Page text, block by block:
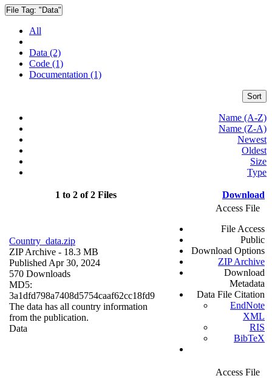
File Tag: "Data"
All
Data (2)
Code (1)
Documentation (1)
Sort
Name (A-Z)
Name (Z-A)
Newest
Oldest
Size
Type
1 to 2 of 2 Files Download
Country_data.zip
ZIP Archive - 18.3 MB
Published Apr 30, 2024
570 Downloads
MD5:
3a1dfd798a7408d5754caaf62cc18fd9
The data has all country information
from the publication.
Data
Access File
File Access
Public
Download Options
ZIP Archive
Download
Metadata
Data File Citation
EndNote
XML
RIS
BibTeX
Access File